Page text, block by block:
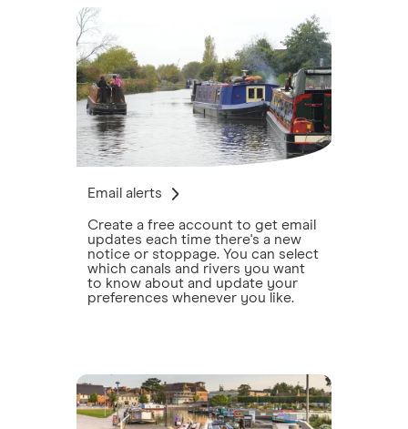
Email alerts
Create a free account to get email
updates each time there's a new
notice or stoppage. You can select
which canals and rivers you want
to know about and update your
preferences whenever you like.